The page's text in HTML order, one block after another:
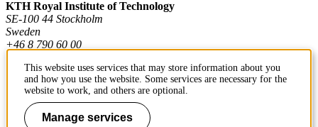
KTH Royal Institute of Technology
SE-100 44 Stockholm
Sweden
+46 8 790 60 00
Contact KTH
Work at KTH
This website uses services that may store information about you
and how you use the website. Some services are necessary for the
website to work, and others are optional.
Manage services